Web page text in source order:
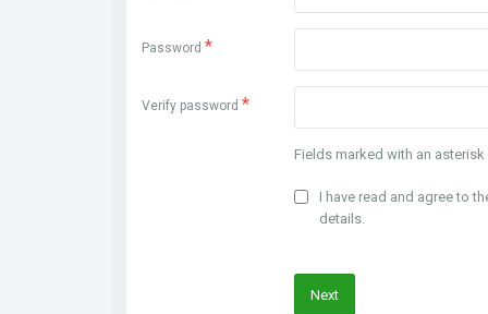
Password *
Verify password *
Fields marked with an asterisk
I have read and agree to
details.
Next